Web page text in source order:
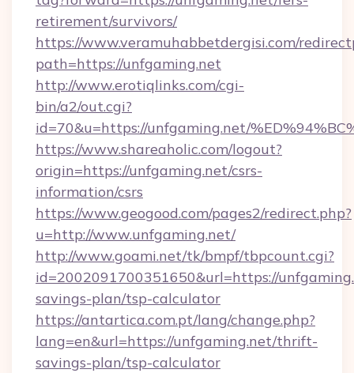
retirement/survivors/
https://www.veramuhabbetdergisi.com/
path=https://unfgaming.net
http://www.erotiqlinks.com/cgi-
bin/a2/out.cgi?
id=70&u=https://unfgaming.net/
https://www.shareaholic.com/logout?
origin=https://unfgaming.net/csrs-
information/csrs
https://www.geogood.com/pages2/redirect.php?
u=http://www.unfgaming.net/
http://www.goami.net/tk/bmpf/tbpcount.cgi?
id=2002091700351650&url=https://
savings-plan/tsp-calculator
https://antartica.com.pt/lang/change.php?
lang=en&url=https://unfgaming.net/thrift-
savings-plan/tsp-calculator